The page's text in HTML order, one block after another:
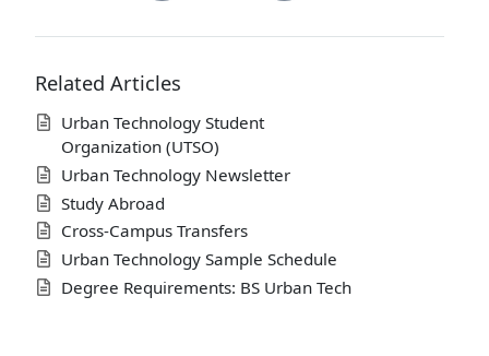
Related Articles
Urban Technology Student
Organization (UTSO)
Urban Technology Newsletter
Study Abroad
Cross-Campus Transfers
Urban Technology Sample Schedule
Degree Requirements: BS Urban Tech